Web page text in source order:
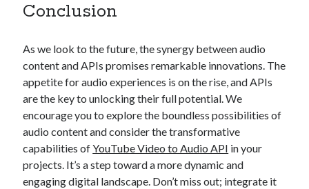
Conclusion
As we look to the future, the synergy between audio
content and APIs promises remarkable innovations. The
appetite for audio experiences is on the rise, and APIs
are the key to unlocking their full potential. We
encourage you to explore the boundless possibilities of
audio content and consider the transformative
capabilities ofYouTube Video to Audio API in your
projects. It’s a step toward a more dynamic and
engaging digital landscape. Don’t miss out; integrate it